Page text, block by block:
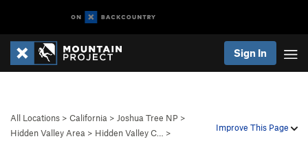
Sign In
Improve This Page
All Locations > California > Joshua Tree NP >
Hidden Valley Area > Hidden Valley C…
>